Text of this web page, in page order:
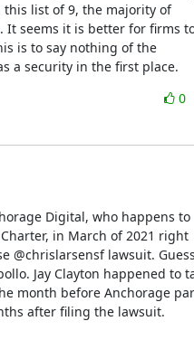
list of 9, the majority of
It seems it is better for firms
is to say nothing of the
a security in the first place.
0
Digital, who happens to
in March of 2021 right
@chrislarsensf lawsuit.
Jay Clayton happened to
month before Anchorage
after filing the lawsuit.